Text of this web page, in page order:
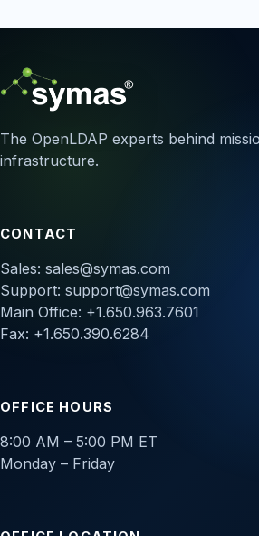
The OpenLDAP experts behind
infrastructure.
CONTACT
Sales: sales@symas.com
Support: support@symas.com
Main Office: +1.650.963.7601
Fax: +1.650.390.6284
OFFICE HOURS
8:00 AM – 5:00 PM ET
Monday – Friday